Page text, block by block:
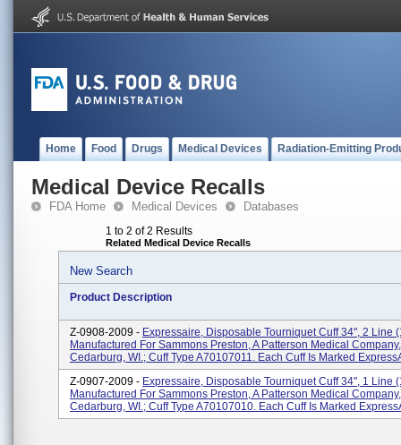
Home Food Drugs Medical Devices Radiation-Emitting
Medical Device Recalls
FDA Home Medical Devices Databases
1 to 2 of 2 Results
Related Medical Device Recalls
New Search
Product Description
Z-0908-2009 - Expressaire, Disposable Tourniquet Cuff 34", 2 Line
Manufactured For Sammons Preston, A Patterson Medical Company,
Cedarburg, WI.; Cuff Type A70107011. Each Cuff Is Marked
Z-0907-2009 - Expressaire, Disposable Tourniquet Cuff 34", 1 Line
Manufactured For Sammons Preston, A Patterson Medical Company,
Cedarburg, WI.; Cuff Type A70107010. Each Cuff Is Marked